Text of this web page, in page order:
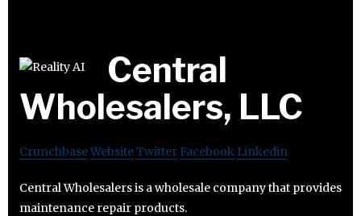
Central
Wholesalers, LLC
CrunchbaseWebsiteTwitter Facebook Linkedin
Central Wholesalers is a wholesale company that provides
maintenance repair products.